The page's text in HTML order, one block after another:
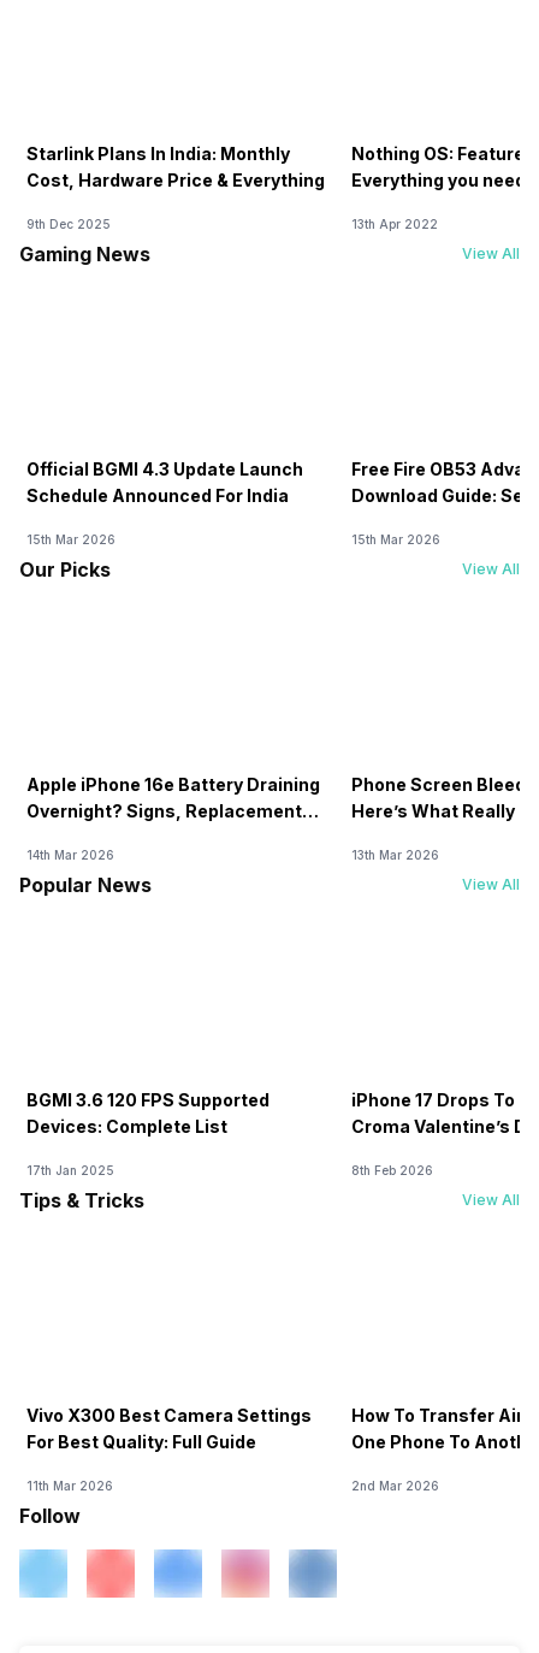
Starlink Plans In India: Monthly
Cost, Hardware Price & Everything
9th Dec 2025
Nothing OS:
Everything you need
13th Apr 2022
Gaming News View All
Official BGMI 4.3 Update Launch
Schedule Announced For India
15th Mar 2026
Free Fire OB53
Download Guide:
15th Mar 2026
Our Picks View All
Apple iPhone 16e Battery Draining
Overnight? Signs, Replacement
14th Mar 2026
Phone Screen
Here’s What Really
13th Mar 2026
Popular News View All
BGMI 3.6 120 FPS Supported
Devices: Complete List
17th Jan 2025
iPhone 17 Drops To
Croma Valentine’s
8th Feb 2026
Tips & Tricks View All
Vivo X300 Best Camera Settings
For Best Quality: Full Guide
11th Mar 2026
How To Transfer
One Phone To
2nd Mar 2026
Follow